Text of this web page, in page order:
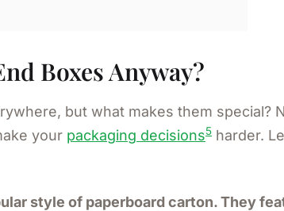
Boxes Anyway?
but what makes them special?
your packaging decisions5 harder.
style of paperboard carton. They